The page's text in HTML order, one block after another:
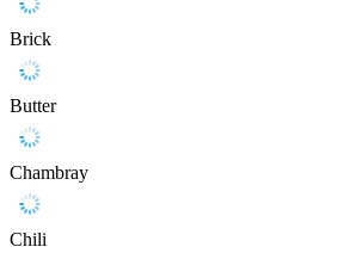
Brick
Butter
Chambray
Chili